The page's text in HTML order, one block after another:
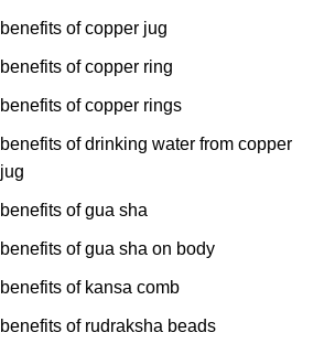
benefits of copper jug
benefits of copper ring
benefits of copper rings
benefits of drinking water from copper
jug
benefits of gua sha
benefits of gua sha on body
benefits of kansa comb
benefits of rudraksha beads